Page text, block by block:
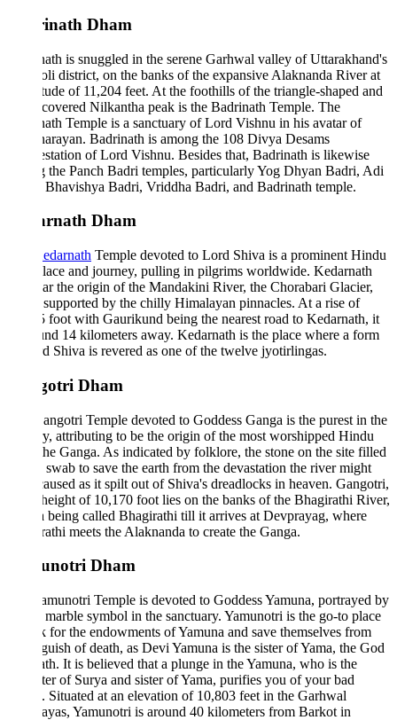
Dham
is snuggled in the serene Garhwal valley of Uttarakhand's
district, on the banks of the expansive Alaknanda River at
of 11,204 feet. At the foothills of the triangle-shaped and
Nilkantha peak is the Badrinath Temple. The
Temple is a sanctuary of Lord Vishnu in his avatar of
Badrinath is among the 108 Divya Desams
of Lord Vishnu. Besides that, Badrinath is likewise
the Panch Badri temples, particularly Yog Dhyan Badri, Adi
Badri, Vriddha Badri, and Badrinath temple.
Dham
Temple devoted to Lord Shiva is a prominent Hindu
and journey, pulling in pilgrims worldwide. Kedarnath
the origin of the Mandakini River, the Chorabari Glacier,
by the chilly Himalayan pinnacles. At a rise of
foot with Gaurikund being the nearest road to Kedarnath, it
14 kilometers away. Kedarnath is the place where a form
Shiva is revered as one of the twelve jyotirlingas.
Dham
Temple devoted to Goddess Ganga is the purest in the
attributing to be the origin of the most worshipped Hindu
Ganga. As indicated by folklore, the stone on the site filled
swab to save the earth from the devastation the river might
as it spilt out of Shiva's dreadlocks in heaven. Gangotri,
of 10,170 foot lies on the banks of the Bhagirathi River,
being called Bhagirathi till it arrives at Devprayag, where
meets the Alaknanda to create the Ganga.
Dham
Temple is devoted to Goddess Yamuna, portrayed by
symbol in the sanctuary. Yamunotri is the go-to place
for the endowments of Yamuna and save themselves from
of death, as Devi Yamuna is the sister of Yama, the God
It is believed that a plunge in the Yamuna, who is the
of Surya and sister of Yama, purifies you of your bad
Situated at an elevation of 10,803 feet in the Garhwal
Yamunotri is around 40 kilometers from Barkot in